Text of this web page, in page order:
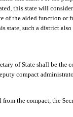
this state will
of the aided function or
state, such a district
of State shall be the
compact
the compact, the